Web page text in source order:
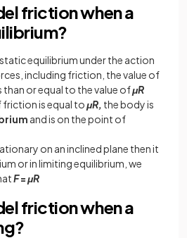
friction when a
equilibrium under the action
including friction, the value of
than or equal to the value ofμR
friction is equal toμR, the body is
and is on the point of
on an inclined plane then it
or in limiting equilibrium, we
F=μR
friction when a